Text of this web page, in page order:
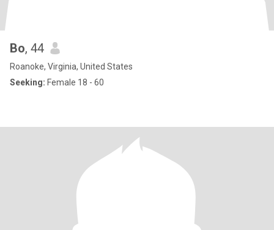
Bo, 44
Roanoke, Virginia, United States
Seeking: Female 18 - 60